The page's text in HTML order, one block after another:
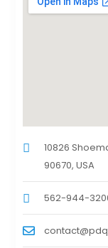
10826
90670, USA
562-944-